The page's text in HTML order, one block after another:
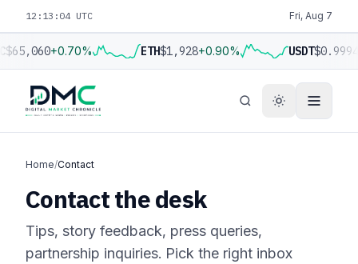
12:13:04 UTC Fri, Aug 7
$65,060+0.70% ETH$1,928+0.90% USDT$0.9994
Home/Contact
Contact the desk
Tips, story feedback, press queries,
partnership inquiries. Pick the right inbox